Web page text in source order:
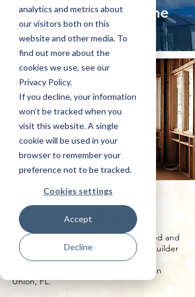
analytics and metrics about
our visitors both on this
website and other media. To
find out more about the
cookies we use, see our
Privacy Policy.
If you decline, your information
won’t be tracked when you
visit this website. A single
cookie will be used in your
browser to remember your
preference not to be tracked.
Cookies settings
Accept
Decline
Union, Florida Home
Builder
Union, Florida
Home Builder
Quality Family Homes, LLC is a licensed and
insured build on your own lot home builder
with more than 20 years’ experience
building custom homes on your land in
Union, FL.